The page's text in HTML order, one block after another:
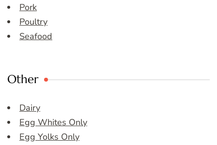
Pork
Poultry
Seafood
Other
Dairy
Egg Whites Only
Egg Yolks Only